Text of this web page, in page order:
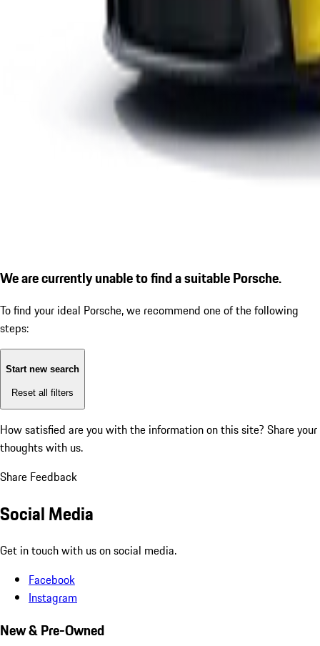
We are currently unable to find a suitable Porsche.
To find your ideal Porsche, we recommend one of the following
steps:
Start new search
Reset all filters
How satisfied are you with the information on this site? Share your
thoughts with us.
Share Feedback
Social Media
Get in touch with us on social media.
Facebook
Instagram
New & Pre-Owned